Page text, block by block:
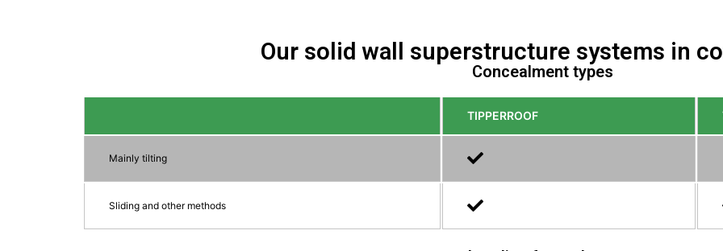
Our solid wall superstructure systems in
Concealment types
TIPPERROOF
Mainly tilting
Sliding and other methods